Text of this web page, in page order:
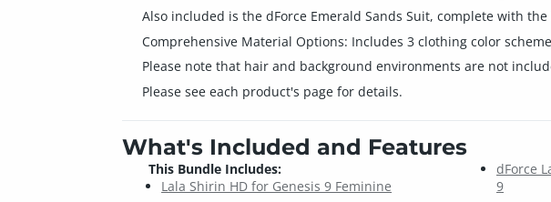
Also included is the dForce Emerald Sands Suit, complete with
Comprehensive Material Options: Includes 3 clothing color
Please note that hair and background environments are not
Please see each product's page for details.
What's Included and Features
This Bundle Includes:
Lala Shirin HD for Genesis 9 Feminine
dForce
9